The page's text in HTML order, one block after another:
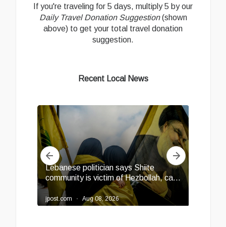
If you're traveling for 5 days, multiply 5 by our
Daily Travel Donation Suggestion(shown
above) to get your total travel donation
suggestion.
Recent Local News